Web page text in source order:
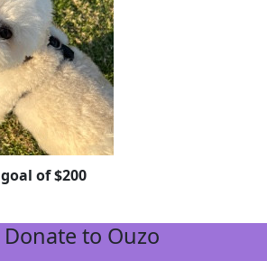
goal of $200
Donate to Ouzo